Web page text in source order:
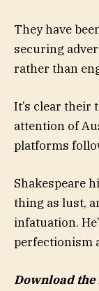
They have
securing
rather than
It’s clear their
attention of
platforms
Shakespeare
thing as lust,
infatuation.
perfectionism
Download the